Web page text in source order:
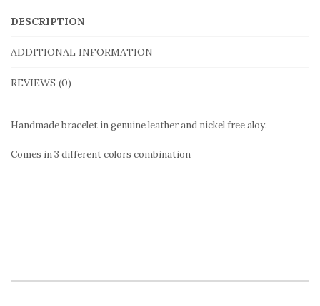
quantity
DESCRIPTION
ADDITIONAL INFORMATION
REVIEWS (0)
Handmade bracelet in genuine leather and nickel free aloy.
Comes in 3 different colors combination